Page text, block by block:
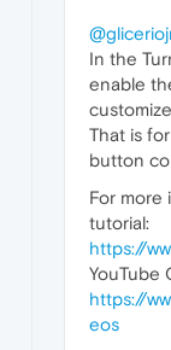
In the
enable
That is
button
For more
tutorial:
https://
YouTube
https://
eos